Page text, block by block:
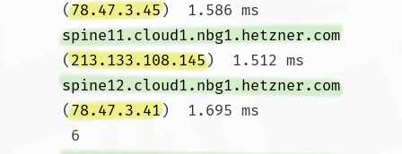
(78.47.3.45)  1.586 ms
spine11.cloud1.nbg1.hetzner.com
(213.133.108.145)  1.512 ms
spine12.cloud1.nbg1.hetzner.com
(78.47.3.41)  1.695 ms
6